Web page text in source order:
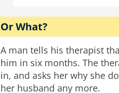
Or What?
A man tells his therapist
him in six months. The
in, and asks her why she
her husband any more.